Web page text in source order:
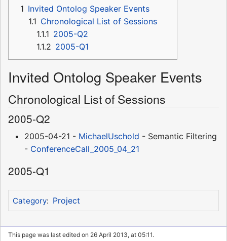
1 Invited Ontolog Speaker Events
1.1 Chronological List of Sessions
1.1.1 2005-Q2
1.1.2 2005-Q1
Invited Ontolog Speaker Events
Chronological List of Sessions
2005-Q2
2005-04-21 - MichaelUschold - Semantic Filtering
- ConferenceCall_2005_04_21
2005-Q1
Category: Project
This page was last edited on 26 April 2013, at 05:11.